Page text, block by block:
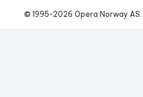
© 1995-2026 Opera Norway AS.